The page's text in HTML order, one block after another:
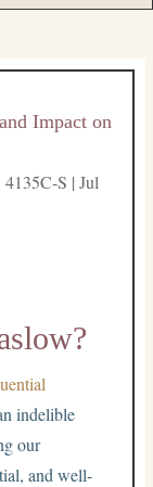
Impact on
S | Jul
indelible
our
and well-